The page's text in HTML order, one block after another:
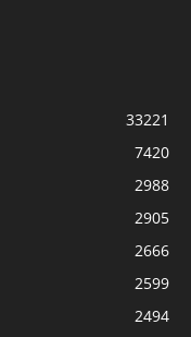
33221
7420
2988
2905
2666
2599
2494